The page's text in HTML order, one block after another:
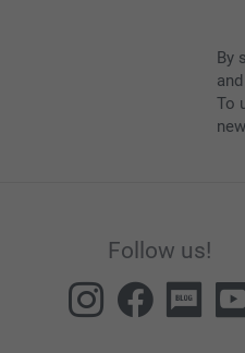
By
To
Follow us!